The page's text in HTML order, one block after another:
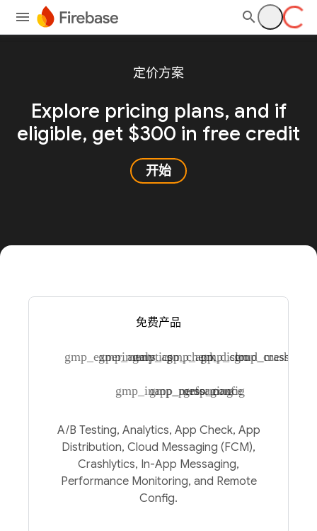
定价方案
Explore pricing plans, and if
eligible, get $300 in free credit
开始
免费产品
gmp_experiments
gmp_analytics
gmp_app_check
gmp_app_distro
gmp_cloud_messaging
gmp_crashlytics
gmp_inapp_messaging
gmp_performance
gmp_config
A/B Testing, Analytics, App Check, App
Distribution, Cloud Messaging (FCM),
Crashlytics, In-App Messaging,
Performance Monitoring, and Remote
Config.